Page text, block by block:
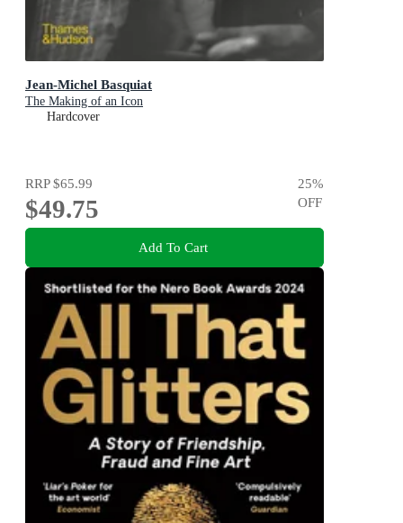
Jean-Michel Basquiat
The Making of an Icon
Hardcover
RRP$65.99
$49.75
25%
OFF
Add To Cart